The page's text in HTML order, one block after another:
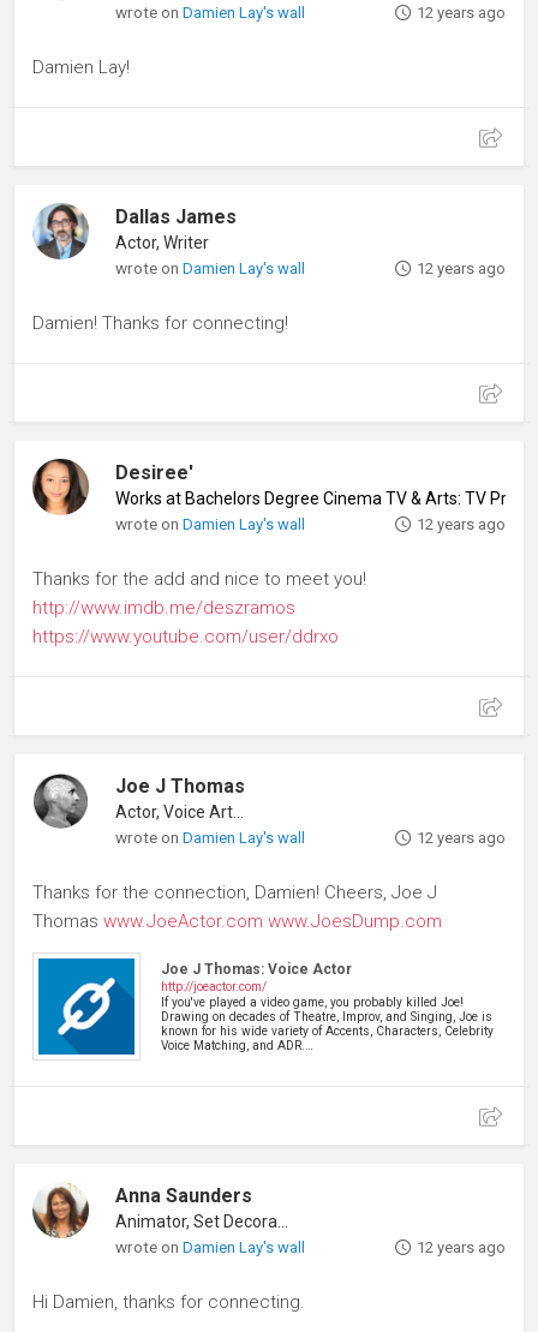
wrote onDamien Lay's wall 12 years ago
Damien Lay!
Dallas James
Actor, Writer
wrote onDamien Lay's wall 12 years ago
Damien! Thanks for connecting!
Desiree'
Works at Bachelors Degree Cinema TV & Arts: TV
wrote onDamien Lay's wall 12 years ago
Thanks for the add and nice to meet you!
http://www.imdb.me/deszramos
https://www.youtube.com/user/ddrxo
Joe J Thomas
wrote onDamien Lay's wall 12 years ago
Thanks for the connection, Damien! Cheers, Joe J
Thomas www.JoeActor.com www.JoesDump.com
Joe J Thomas: Voice Actor
http://joeactor.com/
If you've played a video game, you probably killed Joe!
Drawing on decades of Theatre, Improv, and Singing, Joe is
known for his wide variety of Accents, Characters, Celebrity
Voice Matching, and ADR.…
Anna Saunders
wrote onDamien Lay's wall 12 years ago
Hi Damien, thanks for connecting.